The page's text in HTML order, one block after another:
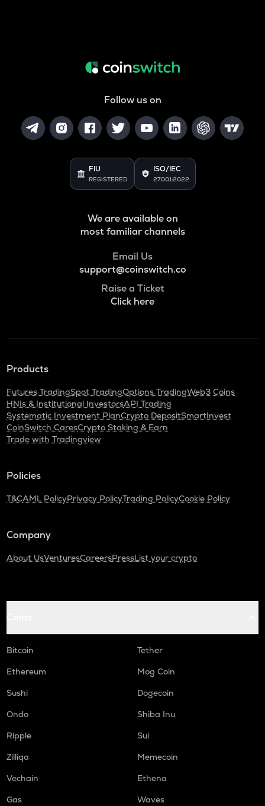
Follow us on
FIU
REGISTERED
ISO/IEC
27001:2022
We are available on
most familiar channels
Email Us
support@coinswitch.co
Raise a Ticket
Click here
Products
Futures TradingSpot TradingOptions TradingWeb3 Coins
HNIs & Institutional InvestorsAPI Trading
Systematic Investment PlanCrypto DepositSmartInvest
CoinSwitch CaresCrypto Staking & Earn
Trade with Tradingview
Policies
T&CAML PolicyPrivacy PolicyTrading PolicyCookie Policy
Company
About UsVenturesCareersPressList your crypto
Bitcoin
Tether
Ethereum
Mog Coin
Sushi
Dogecoin
Ondo
Shiba Inu
Ripple
Sui
Zilliqa
Memecoin
Vechain
Ethena
Gas
Waves